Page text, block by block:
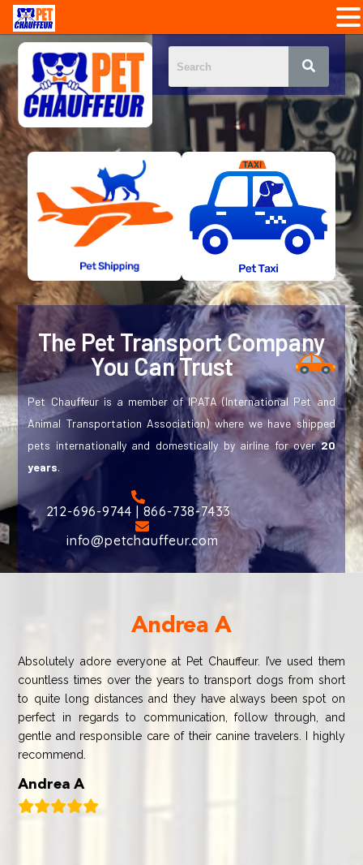
The Pet Transport Company
You Can Trust
Pet Chauffeur is a member of IPATA (International Pet and
Animal Transportation Association) where we have shipped
pets internationally and domestically by airline for over20
years.
212-696-9744 | 866-738-7433
info@petchauffeur.com
Andrea A
Absolutely adore everyone at Pet Chauffeur. I’ve used them
countless times over the years to transport dogs from short
to quite long distances and they have always been spot on
perfect in regards to communication, follow through, and
gentle and responsible care of their canine travelers. I highly
recommend.
Andrea A